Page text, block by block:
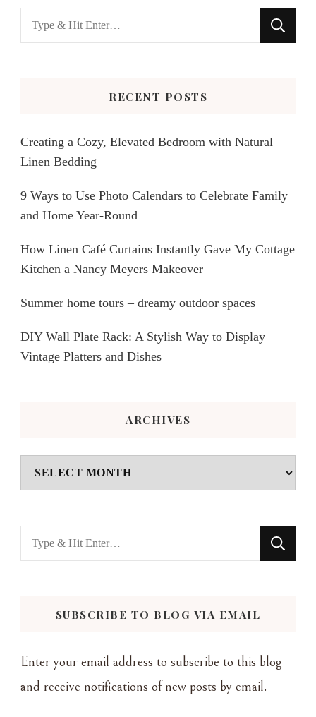
Looking
for
RECENT POSTS
Creating a Cozy, Elevated Bedroom with Natural
Linen Bedding
9 Ways to Use Photo Calendars to Celebrate Family
and Home Year-Round
How Linen Café Curtains Instantly Gave My Cottage
Kitchen a Nancy Meyers Makeover
Summer home tours – dreamy outdoor spaces
DIY Wall Plate Rack: A Stylish Way to Display
Vintage Platters and Dishes
ARCHIVES
Archives
Looking
for
SUBSCRIBE TO BLOG VIA EMAIL
Enter your email address to subscribe to this blog
and receive notifications of new posts by email.